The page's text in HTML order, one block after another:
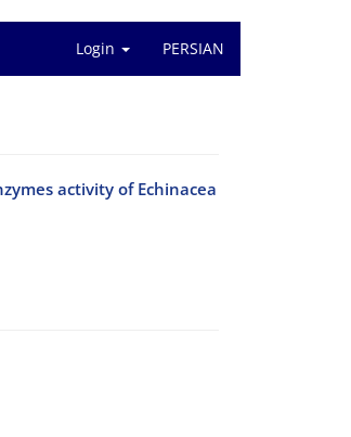
Login PERSIAN
activity of Echinacea